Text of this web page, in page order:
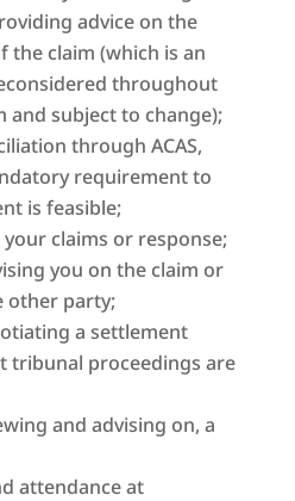
advice on the
the claim (which is an
throughout
and subject to change);
through ACAS,
requirement to
is feasible;
claims or response;
you on the claim or
other party;
a settlement
tribunal proceedings are
and advising on, a
attendance at